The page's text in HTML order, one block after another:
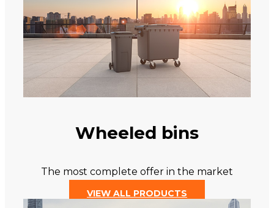
Wheeled bins
The most complete offer in the market
VIEW ALL PRODUCTS